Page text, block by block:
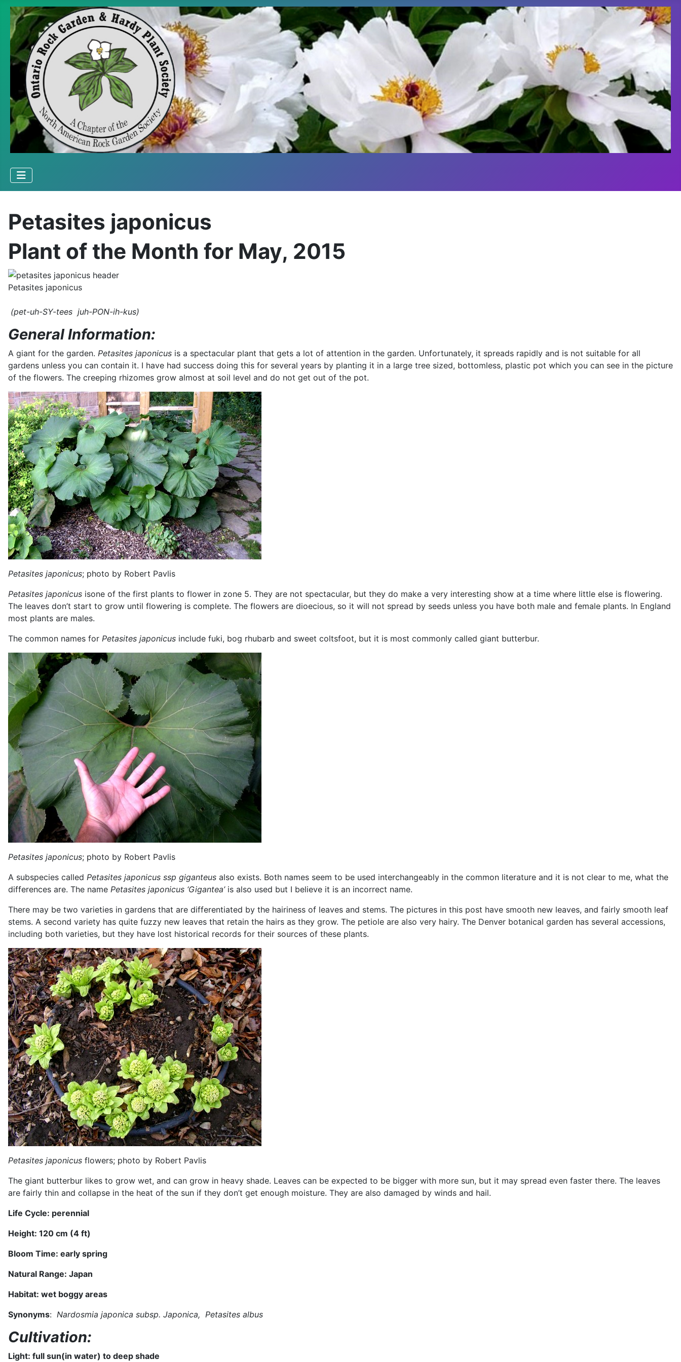
Petasites japonicus
Plant of the Month for May, 2015
Petasites japonicus
(pet-uh-SY-tees juh-PON-ih-kus)
General Information:
A giant for the garden. Petasites japonicus is a spectacular plant that gets a lot of attention in the garden. Unfortunately, it spreads rapidly and is not suitable for all
gardens unless you can contain it. I have had success doing this for several years by planting it in a large tree sized, bottomless, plastic pot which you can see in the picture
of the flowers. The creeping rhizomes grow almost at soil level and do not get out of the pot.
Petasites japonicus; photo by Robert Pavlis
Petasites japonicus isone of the first plants to flower in zone 5. They are not spectacular, but they do make a very interesting show at a time where little else is flowering.
The leaves don’t start to grow until flowering is complete. The flowers are dioecious, so it will not spread by seeds unless you have both male and female plants. In England
most plants are males.
The common names for Petasites japonicus include fuki, bog rhubarb and sweet coltsfoot, but it is most commonly called giant butterbur.
Petasites japonicus; photo by Robert Pavlis
A subspecies called Petasites japonicus ssp giganteus also exists. Both names seem to be used interchangeably in the common literature and it is not clear to me, what the
differences are. The name Petasites japonicus ‘Gigantea’ is also used but I believe it is an incorrect name.
There may be two varieties in gardens that are differentiated by the hairiness of leaves and stems. The pictures in this post have smooth new leaves, and fairly smooth leaf
stems. A second variety has quite fuzzy new leaves that retain the hairs as they grow. The petiole are also very hairy. The Denver botanical garden has several accessions,
including both varieties, but they have lost historical records for their sources of these plants.
Petasites japonicus flowers; photo by Robert Pavlis
The giant butterbur likes to grow wet, and can grow in heavy shade. Leaves can be expected to be bigger with more sun, but it may spread even faster there. The leaves
are fairly thin and collapse in the heat of the sun if they don’t get enough moisture. They are also damaged by winds and hail.
Life Cycle: perennial
Height: 120 cm (4 ft)
Bloom Time: early spring
Natural Range: Japan
Habitat: wet boggy areas
Synonyms: Nardosmia japonica subsp. Japonica, Petasites albus
Cultivation:
Light: full sun(in water) to deep shade